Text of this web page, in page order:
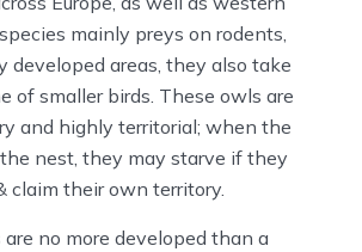
mainly preys on rodents,
developed areas, they also take
of smaller birds. These owls are
and highly territorial; when the
nest, they may starve if they
claim their own territory.
no more developed than a